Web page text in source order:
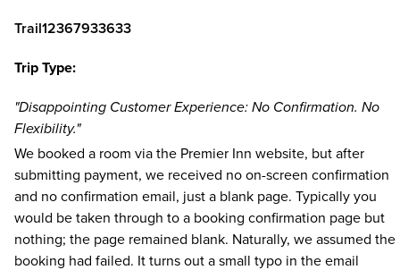
Trail12367933633
Trip Type:
"Disappointing Customer Experience: No Confirmation. No
Flexibility."
We booked a room via the Premier Inn website, but after
submitting payment, we received no on-screen confirmation
and no confirmation email, just a blank page. Typically you
would be taken through to a booking confirmation page but
nothing; the page remained blank. Naturally, we assumed the
booking had failed. It turns out a small typo in the email